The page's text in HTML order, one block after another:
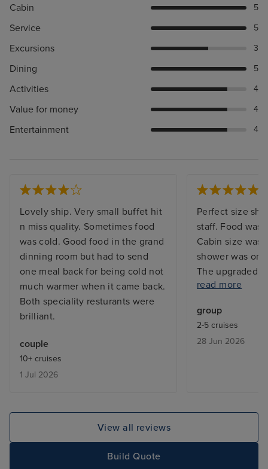
Cabin 5
Service 5
Excursions 3
Dining 5
Activities 4
Value for money 4
Entertainment 4
Lovely ship. Very small buffet hit
n miss quality. Sometimes food
was cold. Good food in the grand
dinning room but had to send
one meal back for being cold not
much warmer when it came back.
Both speciality resturants were
brilliant.
couple
10+ cruises
1 Jul 2026
Perfect size
staff. Food was
Cabin size was
shower was on
The upgraded
good value
was definately
far. Would sail
read more
group
2-5 cruises
28 Jun 2026
View all reviews
Build Quote